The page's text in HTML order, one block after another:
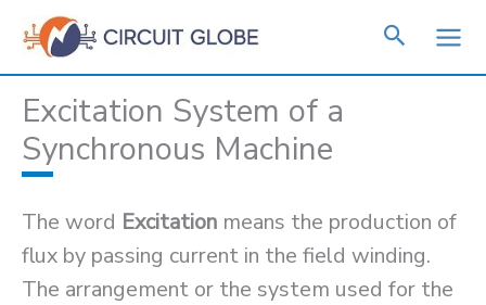
Skip
content
Excitation System of a
Synchronous Machine
The word Excitation means the production of
flux by passing current in the field winding.
The arrangement or the system used for the